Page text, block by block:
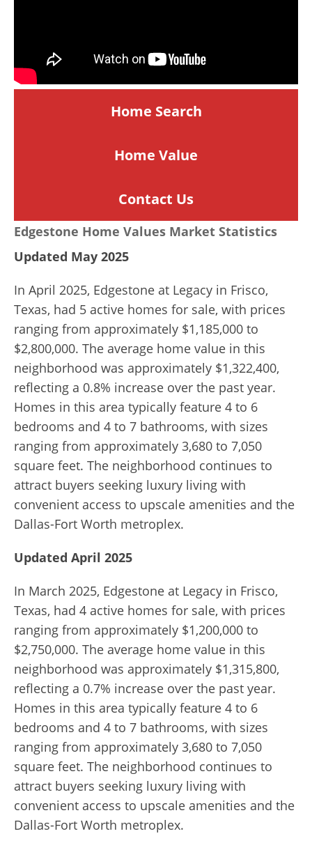
Home Search
Home Value
Contact Us
Edgestone Home Values Market Statistics
Updated May 2025
In April 2025, Edgestone at Legacy in Frisco,
Texas, had 5 active homes for sale, with prices
ranging from approximately $1,185,000 to
$2,800,000. The average home value in this
neighborhood was approximately $1,322,400,
reflecting a 0.8% increase over the past year.
Homes in this area typically feature 4 to 6
bedrooms and 4 to 7 bathrooms, with sizes
ranging from approximately 3,680 to 7,050
square feet. The neighborhood continues to
attract buyers seeking luxury living with
convenient access to upscale amenities and the
Dallas-Fort Worth metroplex.
Updated April 2025
In March 2025, Edgestone at Legacy in Frisco,
Texas, had 4 active homes for sale, with prices
ranging from approximately $1,200,000 to
$2,750,000. The average home value in this
neighborhood was approximately $1,315,800,
reflecting a 0.7% increase over the past year.
Homes in this area typically feature 4 to 6
bedrooms and 4 to 7 bathrooms, with sizes
ranging from approximately 3,680 to 7,050
square feet. The neighborhood continues to
attract buyers seeking luxury living with
convenient access to upscale amenities and the
Dallas-Fort Worth metroplex.